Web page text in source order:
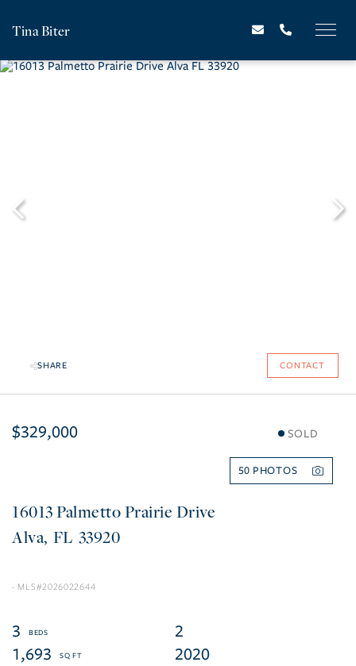
Tina Biter
SHARE CONTACT
$329,000 SOLD
50
16013 Palmetto Prairie Drive
Alva FL 33920
2026022644
3
2
1,693
2020